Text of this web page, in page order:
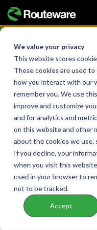
We value your privacy
This website stores
These cookies are used
how you interact with our
remember you. We use
improve and customize
and for analytics and
on this website and other
about the cookies we use,
If you decline, your
when you visit this
used in your browser to
not to be tracked.
Accept
Skip
content
Brittany
Walk and
BY AIDAN
Though she’s only been at
Loffredo is already finding